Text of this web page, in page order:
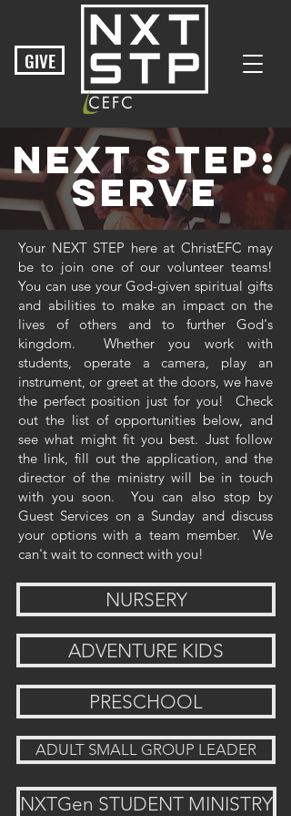
GIVE
NEXT StEP:
SERVE
Your NEXT STEP here at ChristEFC may
be to join one of our volunteer teams!
You can use your God-given spiritual gifts
and abilities to make an impact on the
lives of others and to furtherGod's
kingdom. Whether you work with
students, operate a camera, play an
instrument, or greet at the doors, we have
the perfect position just for you! Check
out the list of opportunities below, and
see what might fit you best. Just follow
the link, fill out the application, and the
director of the ministry will be in touch
with you soon. You can also stop by
Guest Services on a Sunday and discuss
your options with a team member. We
can't wait to connect with you!
NURSERY
ADVENTURE KIDS
PRESCHOOL
ADULT SMALL GROUP LEADER
NXTGen STUDENT MINISTRY